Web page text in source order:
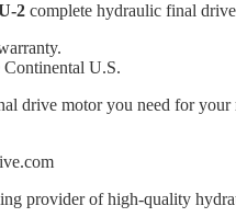
2 complete hydraulic final
U.S.
drive motor you need for your
provider of high-quality